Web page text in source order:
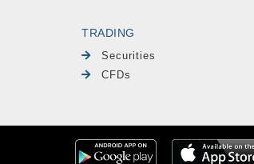
TRADING
Securities
CFDs